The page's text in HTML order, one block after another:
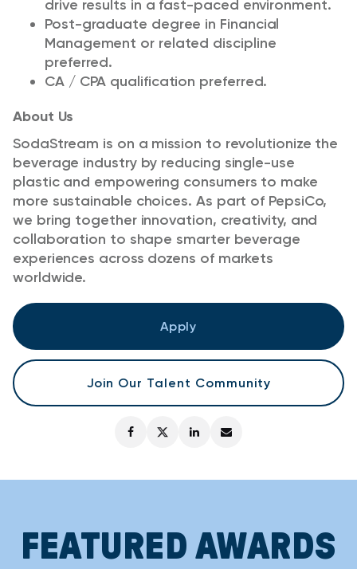
Apply
Join Our Talent Community
drive results in a fast-paced environment.
Post-graduate degree in Financial
Management or related discipline
preferred.
CA / CPA qualification preferred.
About Us
SodaStream is on a mission to revolutionize the
beverage industry by reducing single-use
plastic and empowering consumers to make
more sustainable choices. As part of PepsiCo,
we bring together innovation, creativity, and
collaboration to shape smarter beverage
experiences across dozens of markets
worldwide.
FEATURED AWARDS